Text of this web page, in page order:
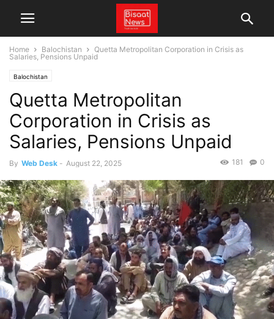
Home Balochistan
Quetta Metropolitan Corporation in Crisis as
Salaries, Pensions Unpaid
Balochistan
Quetta Metropolitan
Corporation in Crisis as
Salaries, Pensions Unpaid
By Web Desk - August 22, 2025 0
181